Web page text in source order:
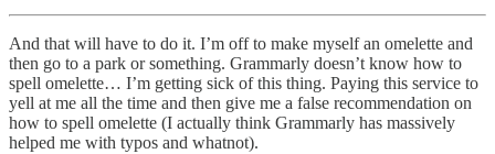
And that will have to do it. I’m off to make myself an omelette and
then go to a park or something. Grammarly doesn’t know how to
spell omelette… I’m getting sick of this thing. Paying this service to
yell at me all the time and then give me a false recommendation on
how to spell omelette (I actually think Grammarly has massively
helped me with typos and whatnot).